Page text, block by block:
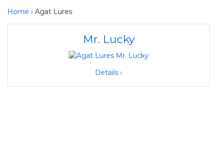
Home › Agat Lures
Mr. Lucky
Details ›